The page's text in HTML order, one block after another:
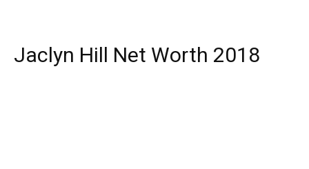
Jaclyn Hill Net Worth 2018